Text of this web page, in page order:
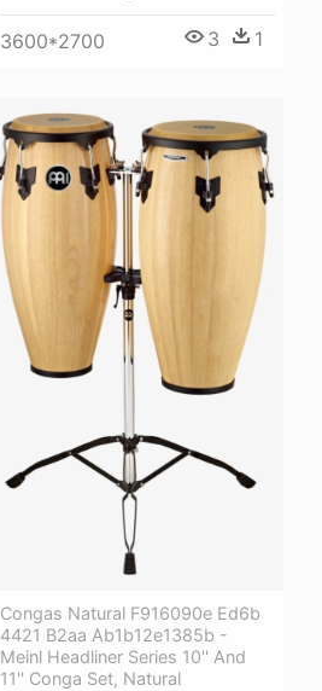
3600*2700 3 1
Congas Natural F916090e Ed6b
4421 B2aa Ab1b12e1385b -
Meinl Headliner Series 10'' And
11'' Conga Set, Natural